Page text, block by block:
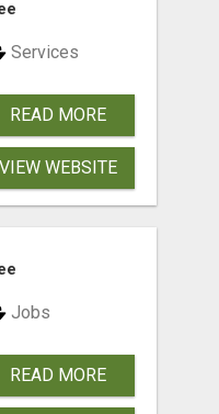
Services
READ MORE
VIEW WEBSITE
REAL ESTATE EXPERT!
Jobs
READ MORE